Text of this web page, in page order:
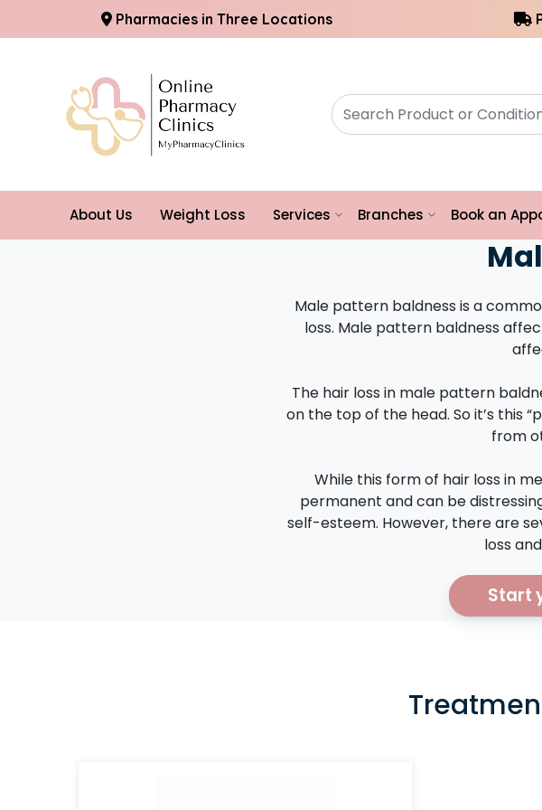
Pharmacies in Three Locations
About Us Weight Loss Services Branches Book an
Male pattern baldness is a
loss. Male pattern baldness
The hair loss in male pattern
on the top of the head. So it’s this
from
While this form of hair loss in
permanent and can be
self-esteem. However, there are
loss
Start